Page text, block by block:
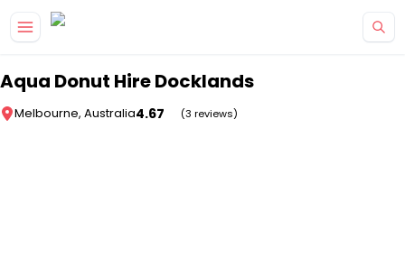
Aqua Donut Hire Docklands
Melbourne, Australia4.67 (3 reviews)